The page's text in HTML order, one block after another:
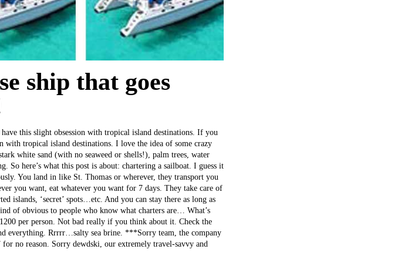
ship that goes
this slight obsession with tropical island destinations. If you
with tropical island destinations. I love the idea of some crazy
white sand (with no seaweed or shells!), palm trees, water
So here’s what this post is about: chartering a sailboat. I guess it
You land in like St. Thomas or wherever, they transport you
you want, eat whatever you want for 7 days. They take care of
islands, ‘secret’ spots…etc. And you can stay there as long as
of obvious to people who know what charters are… What’s
per person. Not bad really if you think about it. Check the
everything. Rrrrr…salty sea brine. ***Sorry team, the company
no reason. Sorry dewdski, our extremely travel-savvy and